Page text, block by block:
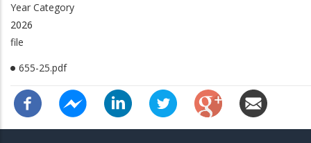
Year Category
2026
file
655-25.pdf